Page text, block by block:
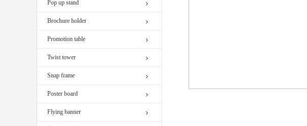
Pop up stand
Brochure holder
Promotion table
Twist tower
Snap frame
Poster board
Flying banner